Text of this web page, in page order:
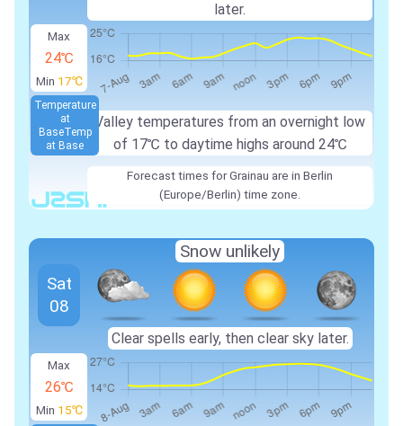
Max
24℃
Min 17℃
Valley temperatures from an overnight low
of 17℃ to daytime highs around 24℃
Temperature
at
BaseTemp
at Base
later.
Forecast times for Grainau are in Berlin
(Europe/Berlin) time zone.
Max
26℃
Min 15℃
Sat
08
Snow unlikely
Clear spells early, then clear sky later.